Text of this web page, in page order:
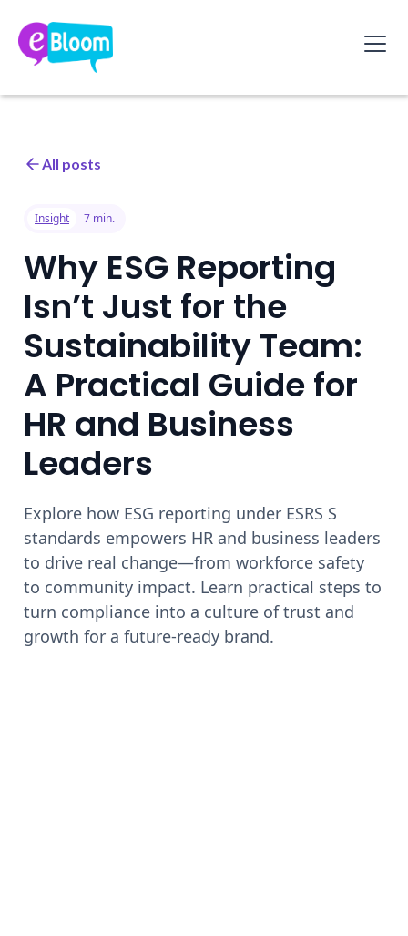
All posts
Insight 7 min.
Why ESG Reporting
Isn’t Just for the
Sustainability Team:
A Practical Guide for
HR and Business
Leaders
Explore how ESG reporting under ESRS S
standards empowers HR and business leaders
to drive real change—from workforce safety
to community impact. Learn practical steps to
turn compliance into a culture of trust and
growth for a future-ready brand.